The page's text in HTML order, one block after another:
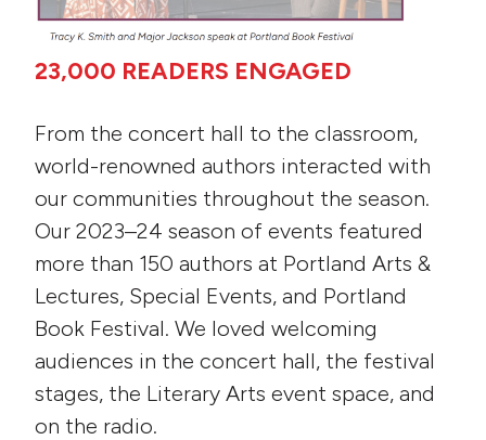
23,000 READERS ENGAGED
From the concert hall to the classroom,
world-renowned authors interacted with
our communities throughout the season.
Our 2023–24 season of events featured
more than 150 authors at Portland Arts &
Lectures, Special Events, and Portland
Book Festival. We loved welcoming
audiences in the concert hall, the festival
stages, the Literary Arts event space, and
on the radio.